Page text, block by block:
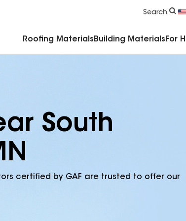
Search
Roofing Materials Building Materials For
South
certified by GAF are trusted to offer our